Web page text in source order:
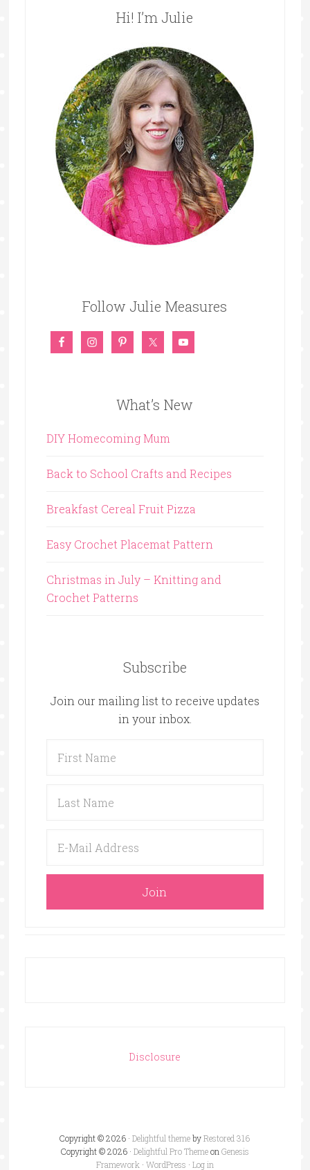
Hi! I’m Julie
Follow Julie Measures
What’s New
DIY Homecoming Mum
Back to School Crafts and Recipes
Breakfast Cereal Fruit Pizza
Easy Crochet Placemat Pattern
Christmas in July – Knitting and
Crochet Patterns
Subscribe
Join our mailing list to receive updates
in your inbox.
Disclosure
Copyright © 2026 ·Delightful themebyRestored 316
Copyright © 2026 · Delightful Pro Themeon Genesis
Framework · WordPress · Log in